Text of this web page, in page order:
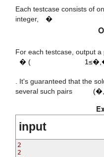
Each testcase consists of
integer,
x
�
(2 ≤ x ≤ )
For each testcase, output
b
�(
1 ≤ a,b ≤ )
GC D , b) =
. It's guaranteed that the
several such pairs
(a ,b)
input
2
2